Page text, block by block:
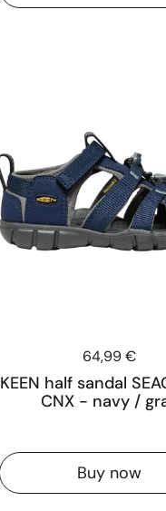
Price:
64,99 €
KEEN half sandal
CNX - navy /
Buy now